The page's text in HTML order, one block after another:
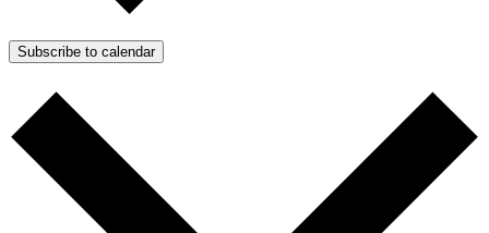
Subscribe to calendar